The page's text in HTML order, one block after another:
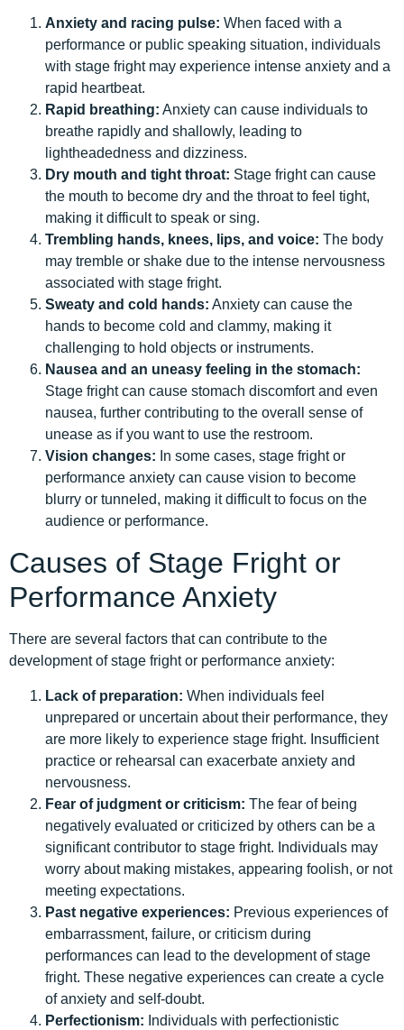
Anxiety and racing pulse: When faced with a
performance or public speaking situation, individuals
with stage fright may experience intense anxiety and a
rapid heartbeat.
Rapid breathing: Anxiety can cause individuals to
breathe rapidly and shallowly, leading to
lightheadedness and dizziness.
Dry mouth and tight throat: Stage fright can cause
the mouth to become dry and the throat to feel tight,
making it difficult to speak or sing.
Trembling hands, knees, lips, and voice: The body
may tremble or shake due to the intense nervousness
associated with stage fright.
Sweaty and cold hands: Anxiety can cause the
hands to become cold and clammy, making it
challenging to hold objects or instruments.
Nausea and an uneasy feeling in the stomach:
Stage fright can cause stomach discomfort and even
nausea, further contributing to the overall sense of
unease as if you want to use the restroom.
Vision changes: In some cases, stage fright or
performance anxiety can cause vision to become
blurry or tunneled, making it difficult to focus on the
audience or performance.
Causes of Stage Fright or
Performance Anxiety
There are several factors that can contribute to the
development of stage fright or performance anxiety:
Lack of preparation: When individuals feel
unprepared or uncertain about their performance, they
are more likely to experience stage fright. Insufficient
practice or rehearsal can exacerbate anxiety and
nervousness.
Fear of judgment or criticism: The fear of being
negatively evaluated or criticized by others can be a
significant contributor to stage fright. Individuals may
worry about making mistakes, appearing foolish, or not
meeting expectations.
Past negative experiences: Previous experiences of
embarrassment, failure, or criticism during
performances can lead to the development of stage
fright. These negative experiences can create a cycle
of anxiety and self-doubt.
Perfectionism: Individuals with perfectionistic